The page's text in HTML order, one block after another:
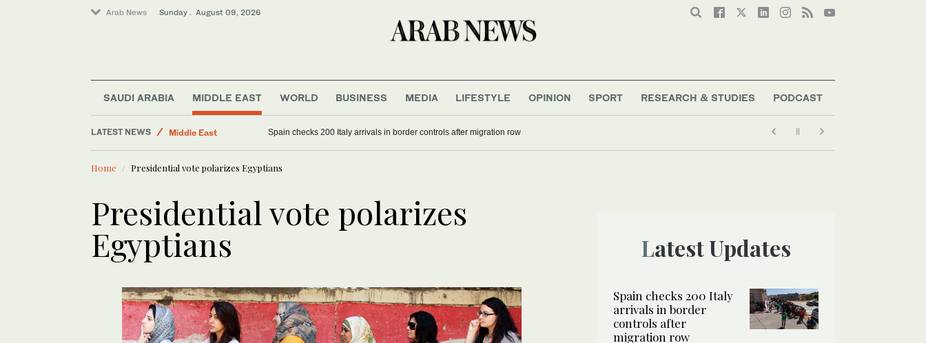
Arab News Sunday . August 09, 2026
SAUDI ARABIA MIDDLE EAST WORLD BUSINESS MEDIA LIFESTYLE OPINION SPORT RESEARCH & STUDIES PODCAST
LATEST NEWS
World
Middle East
Business & Economy
Sport
Tehran says won’t reopen Hormuz until US accepts Iran’s conditions
Home Presidential vote polarizes Egyptians
Presidential vote polarizes
Egyptians Latest Updates
Spain checks 200 Italy
arrivals in border
controls after
migration row